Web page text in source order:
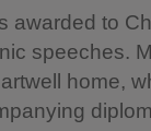
awarded to
speeches.
home,